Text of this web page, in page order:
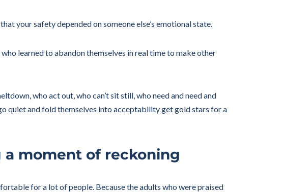
your safety depended on someone else’s emotional state.
learned to abandon themselves in real time to make other
who act out, who can’t sit still, who need and need and
quiet and fold themselves into acceptability get gold stars for a
moment of reckoning
for a lot of people. Because the adults who were praised